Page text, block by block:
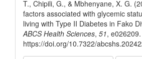
T., Chipili, G., & Mbhenyane, X. G.
factors associated with glycemic
living with Type II Diabetes in Fako
ABCS Health Sciences, 51, e026209.
https://doi.org/10.7322/